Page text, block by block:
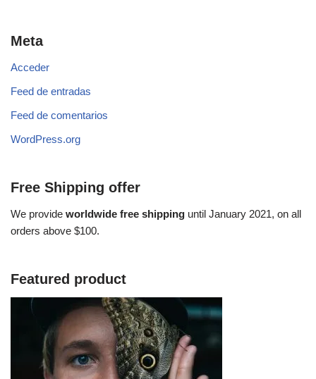
Meta
Acceder
Feed de entradas
Feed de comentarios
WordPress.org
Free Shipping offer
We provide worldwide free shipping until January 2021, on all
orders above $100.
Featured product